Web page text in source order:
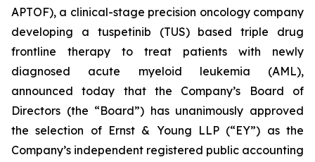
APTOF), a clinical-stage precision oncology company
developing a tuspetinib (TUS) based triple drug
frontline therapy to treat patients with newly
diagnosed acute myeloid leukemia (AML),
announced today that the Company’s Board of
Directors (the “Board”) has unanimously approved
the selection of Ernst & Young LLP (“EY”) as the
Company’s independent registered public accounting